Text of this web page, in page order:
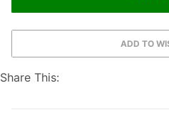
Share This: